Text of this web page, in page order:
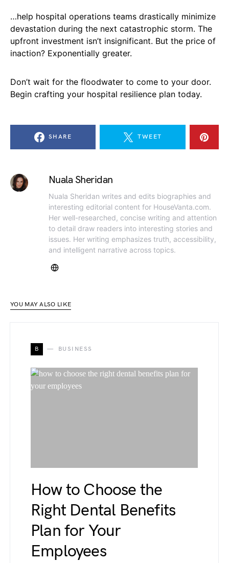
…help hospital operations teams drastically minimize
devastation during the next catastrophic storm. The
upfront investment isn’t insignificant. But the price of
inaction? Exponentially greater.
Don’t wait for the floodwater to come to your door.
Begin crafting your hospital resilience plan today.
SHARE TWEET
Nuala Sheridan
Nuala Sheridan writes and edits biographies and
interesting editorial content for HouseVanta.com.
Her well-researched, concise writing and attention
to detail draw readers into interesting stories and
issues. Her writing emphasizes truth, accessibility,
and intelligent narrative across topics.
YOU MAY ALSO LIKE
B BUSINESS
How to Choose the
Right Dental Benefits
Plan for Your
Employees